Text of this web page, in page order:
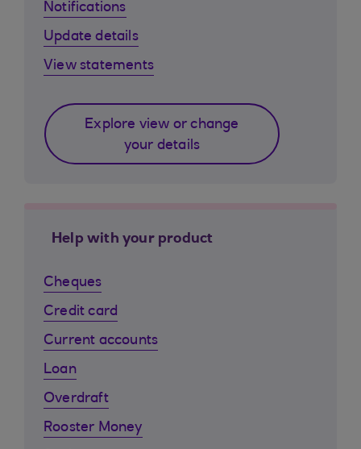
Notifications
Update details
View statements
Explore view or change
your details
Help with your product
Cheques
Credit card
Current accounts
Loan
Overdraft
Rooster Money